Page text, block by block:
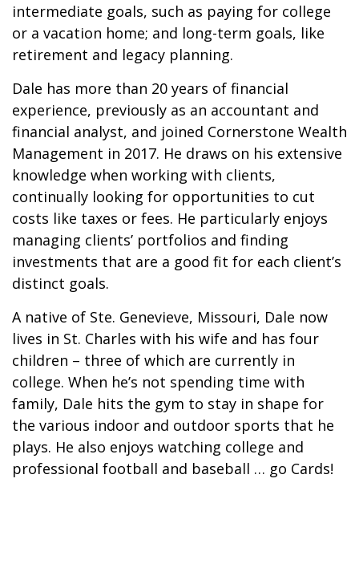
intermediate goals, such as paying for college
or a vacation home; and long-term goals, like
retirement and legacy planning.
Dale has more than 20 years of financial
experience, previously as an accountant and
financial analyst, and joined Cornerstone Wealth
Management in 2017. He draws on his extensive
knowledge when working with clients,
continually looking for opportunities to cut
costs like taxes or fees. He particularly enjoys
managing clients’ portfolios and finding
investments that are a good fit for each client’s
distinct goals.
A native of Ste. Genevieve, Missouri, Dale now
lives in St. Charles with his wife and has four
children – three of which are currently in
college. When he’s not spending time with
family, Dale hits the gym to stay in shape for
the various indoor and outdoor sports that he
plays. He also enjoys watching college and
professional football and baseball … go Cards!